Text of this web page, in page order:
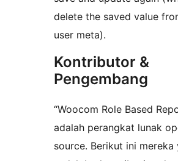
delete the saved value
user meta).
Kontributor &
Pengembang
“Woocom Role Based
adalah perangkat lunak
source. Berikut ini mereka